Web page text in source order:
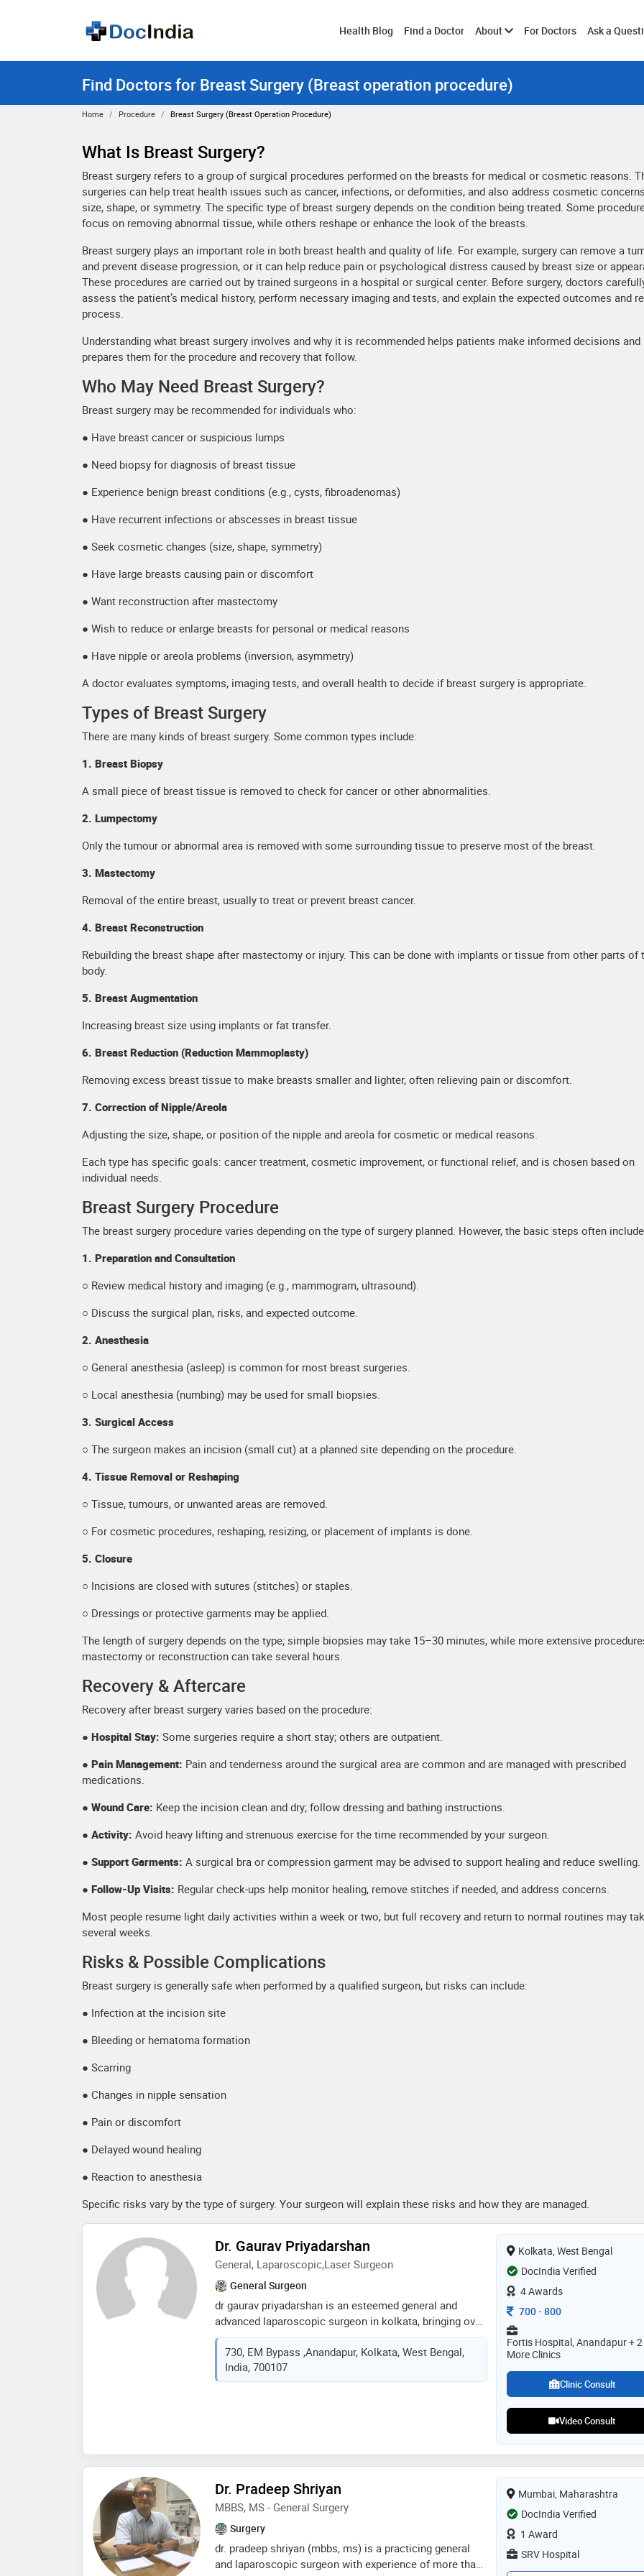
Health Blog Find a Doctor AboutToggle
submenu
For Doctors Ask a
Find Doctors for Breast Surgery (Breast operation procedure)
Home Procedure Breast Surgery (Breast Operation Procedure)
What Is Breast Surgery?
Breast surgery refers to a group of surgical procedures performed on the breasts for medical or cosmetic reasons.
surgeries can help treat health issues such as cancer, infections, or deformities, and also address cosmetic
size, shape, or symmetry. The specific type of breast surgery depends on the condition being treated. Some
focus on removing abnormal tissue, while others reshape or enhance the look of the breasts.
Breast surgery plays an important role in both breast health and quality of life. For example, surgery can remove a
and prevent disease progression, or it can help reduce pain or psychological distress caused by breast size or
These procedures are carried out by trained surgeons in a hospital or surgical center. Before surgery, doctors
assess the patient’s medical history, perform necessary imaging and tests, and explain the expected outcomes and
process.
Understanding what breast surgery involves and why it is recommended helps patients make informed decisions and
prepares them for the procedure and recovery that follow.
Who May Need Breast Surgery?
Breast surgery may be recommended for individuals who:
● Have breast cancer or suspicious lumps
● Need biopsy for diagnosis of breast tissue
● Experience benign breast conditions (e.g., cysts, fibroadenomas)
● Have recurrent infections or abscesses in breast tissue
● Seek cosmetic changes (size, shape, symmetry)
● Have large breasts causing pain or discomfort
● Want reconstruction after mastectomy
● Wish to reduce or enlarge breasts for personal or medical reasons
● Have nipple or areola problems (inversion, asymmetry)
A doctor evaluates symptoms, imaging tests, and overall health to decide if breast surgery is appropriate.
Types of Breast Surgery
There are many kinds of breast surgery. Some common types include:
1. Breast Biopsy
A small piece of breast tissue is removed to check for cancer or other abnormalities.
2. Lumpectomy
Only the tumour or abnormal area is removed with some surrounding tissue to preserve most of the breast.
3. Mastectomy
Removal of the entire breast, usually to treat or prevent breast cancer.
4. Breast Reconstruction
Rebuilding the breast shape after mastectomy or injury. This can be done with implants or tissue from other parts of
body.
5. Breast Augmentation
Increasing breast size using implants or fat transfer.
6. Breast Reduction (Reduction Mammoplasty)
Removing excess breast tissue to make breasts smaller and lighter, often relieving pain or discomfort.
7. Correction of Nipple/Areola
Adjusting the size, shape, or position of the nipple and areola for cosmetic or medical reasons.
Each type has specific goals: cancer treatment, cosmetic improvement, or functional relief, and is chosen based on
individual needs.
Breast Surgery Procedure
The breast surgery procedure varies depending on the type of surgery planned. However, the basic steps often
1. Preparation and Consultation
○ Review medical history and imaging (e.g., mammogram, ultrasound).
○ Discuss the surgical plan, risks, and expected outcome.
2. Anesthesia
○ General anesthesia (asleep) is common for most breast surgeries.
○ Local anesthesia (numbing) may be used for small biopsies.
3. Surgical Access
○ The surgeon makes an incision (small cut) at a planned site depending on the procedure.
4. Tissue Removal or Reshaping
○ Tissue, tumours, or unwanted areas are removed.
○ For cosmetic procedures, reshaping, resizing, or placement of implants is done.
5. Closure
○ Incisions are closed with sutures (stitches) or staples.
○ Dressings or protective garments may be applied.
The length of surgery depends on the type; simple biopsies may take 15–30 minutes, while more extensive
mastectomy or reconstruction can take several hours.
Recovery & Aftercare
Recovery after breast surgery varies based on the procedure:
● Hospital Stay: Some surgeries require a short stay; others are outpatient.
● Pain Management: Pain and tenderness around the surgical area are common and are managed with prescribed
medications.
● Wound Care: Keep the incision clean and dry; follow dressing and bathing instructions.
● Activity: Avoid heavy lifting and strenuous exercise for the time recommended by your surgeon.
● Support Garments: A surgical bra or compression garment may be advised to support healing and reduce swelling.
● Follow-Up Visits: Regular check-ups help monitor healing, remove stitches if needed, and address concerns.
Most people resume light daily activities within a week or two, but full recovery and return to normal routines may
several weeks.
Risks & Possible Complications
Breast surgery is generally safe when performed by a qualified surgeon, but risks can include:
● Infection at the incision site
● Bleeding or hematoma formation
● Scarring
● Changes in nipple sensation
● Pain or discomfort
● Delayed wound healing
● Reaction to anesthesia
Specific risks vary by the type of surgery. Your surgeon will explain these risks and how they are managed.
Dr. Gaurav Priyadarshan
General, Laparoscopic,Laser Surgeon
General Surgeon
dr gaurav priyadarshan is an esteemed general and
advanced laparoscopic surgeon in kolkata, bringing over
a decade of invaluable experience to his practice at
fortis hospital. renowned as one of the top surgeons in
the region, dr. priyadarshan specializes in treating a
diverse range of surgical diseases. with a strong focus
laser proctology and endocrine surgeries
730, EM Bypass ,Anandapur, Kolkata, West Bengal,
India, 700107
Kolkata, West Bengal
DocIndia Verified
4 Awards
Consultation Fee
700- 800
Fortis Hospital, Anandapur + 2
More Clinics
Clinic Consult
Video Consult
Dr. Pradeep Shriyan
MBBS, MS - General Surgery
Surgery
dr. pradeep shriyan (mbbs, ms) is a practicing general
and laparoscopic surgeon with experience of more than
Mumbai, Maharashtra
DocIndia Verified
1 Award
SRV Hospital